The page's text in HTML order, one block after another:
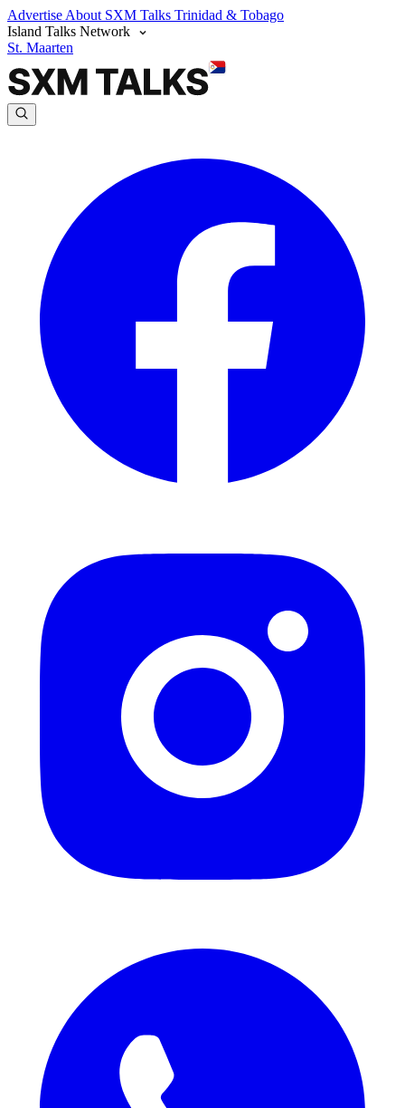
Advertise About SXM Talks Trinidad & Tobago
Island Talks Network
St. Maarten